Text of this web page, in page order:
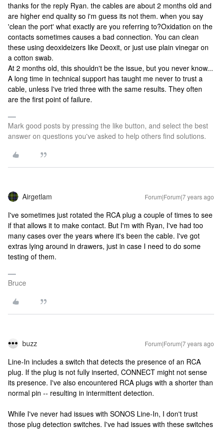
thanks for the reply Ryan. the cables are about 2 months old and
are higher end quality so i'm guess its not them. when you say
'clean the port' what exactly are you referring to?Oxidation on the
contacts sometimes causes a bad connection. You can clean
these using deoxideizers like Deoxit, or just use plain vinegar on
a cotton swab.
At 2 months old, this shouldn't be the issue, but you never know...
A long time in technical support has taught me never to trust a
cable, unless I've tried three with the same results. They often
are the first point of failure.
Mark good posts by pressing the like button, and select the best
answer on questions you've asked to help others find solutions.
Airgetlam Forum|Forum|7 years ago
I've sometimes just rotated the RCA plug a couple of times to see
if that allows it to make contact. But I'm with Ryan, I've had too
many cases over the years where it's been the cable. I've got
extras lying around in drawers, just in case I need to do some
testing of them.
Bruce
buzz Forum|Forum|7 years ago
Line-In includes a switch that detects the presence of an RCA
plug. If the plug is not fully inserted, CONNECT might not sense
its presence. I've also encountered RCA plugs with a shorter than
normal pin -- resulting in intermittent detection.
While I've never had issues with SONOS Line-In, I don't trust
those plug detection switches. I've had issues with these switches